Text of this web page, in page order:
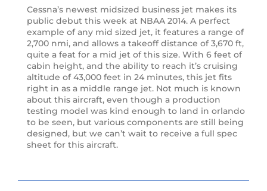
Cessna’s newest midsized business jet makes its
public debut this week at NBAA 2014. A perfect
example of any mid sized jet, it features a range of
2,700 nmi, and allows a takeoff distance of 3,670 ft,
quite a feat for a mid jet of this size. With 6 feet of
cabin height, and the ability to reach it’s cruising
altitude of 43,000 feet in 24 minutes, this jet fits
right in as a middle range jet. Not much is known
about this aircraft, even though a production
testing model was kind enough to land in orlando
to be seen, but various components are still being
designed, but we can’t wait to receive a full spec
sheet for this aircraft.